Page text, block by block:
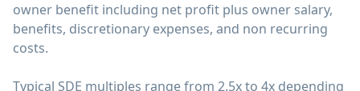
owner benefit including net profit plus owner salary,
benefits, discretionary expenses, and non recurring
costs.
Typical SDE multiples range from 2.5x to 4x depending